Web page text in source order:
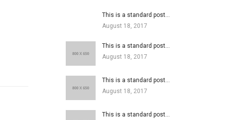
This is a standard post…
August 18, 2017
This is a standard post…
August 18, 2017
This is a standard post…
August 18, 2017
This is a standard post…